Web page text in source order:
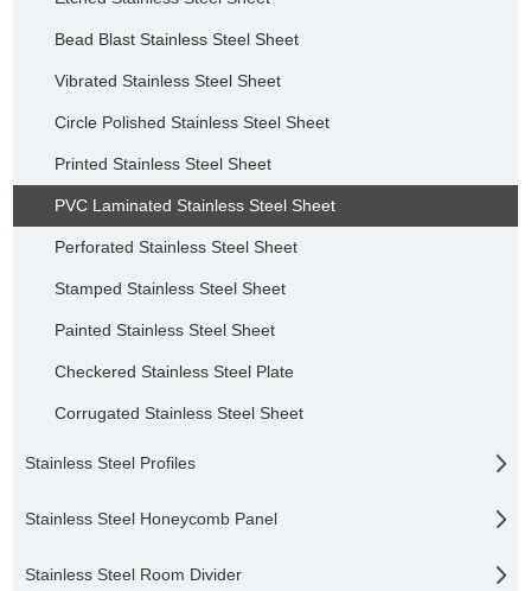
Bead Blast Stainless Steel Sheet
Vibrated Stainless Steel Sheet
Circle Polished Stainless Steel Sheet
Printed Stainless Steel Sheet
PVC Laminated Stainless Steel Sheet
Perforated Stainless Steel Sheet
Stamped Stainless Steel Sheet
Painted Stainless Steel Sheet
Checkered Stainless Steel Plate
Corrugated Stainless Steel Sheet
Stainless Steel Profiles
Stainless Steel Honeycomb Panel
Stainless Steel Room Divider